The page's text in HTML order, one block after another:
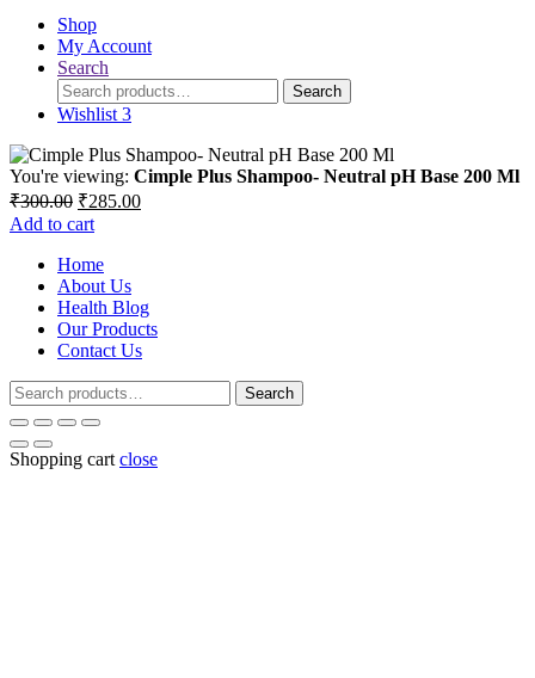
Shop
My Account
Search
Search
for:
Search
Wishlist 3
You're viewing: Cimple Plus Shampoo- Neutral pH Base 200 Ml
₹300.00 Original
price
was:
₹300.00.
₹285.00Current
Add to cart
Home
About Us
Health Blog
Our Products
Contact Us
Search
for:
Search
Shopping cart close